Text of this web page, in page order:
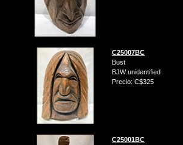
C25007BC
Bust
BJW unidentified
Precio: C$325
C25001BC